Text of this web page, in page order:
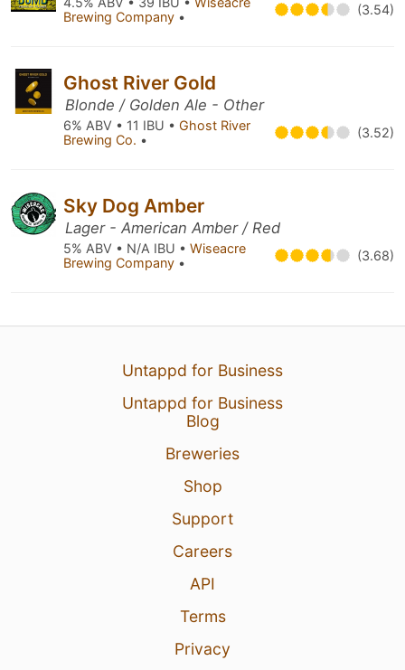
Brewing Company • (3.54)
Ghost River Gold
Blonde / Golden Ale - Other
6% ABV • 11 IBU • Ghost River
Brewing Co. • (3.52)
Sky Dog Amber
Lager - American Amber / Red
5% ABV • N/A IBU • Wiseacre
Brewing Company • (3.68)
Untappd for Business
Untappd for Business
Blog
Breweries
Shop
Support
Careers
API
Terms
Privacy